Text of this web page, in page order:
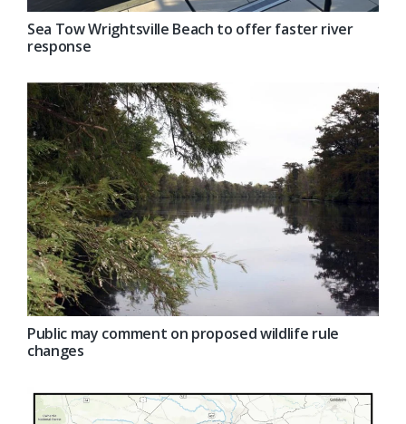
Sea Tow Wrightsville Beach to offer faster river
response
Public may comment on proposed wildlife rule
changes